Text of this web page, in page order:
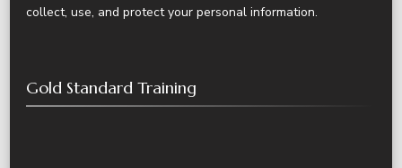
collect, use, and protect your personal information.
Gold Standard Training